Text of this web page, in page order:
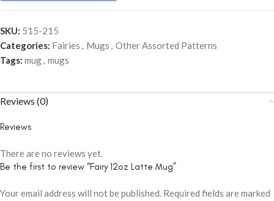
SKU: 515-215
Categories: Fairies , Mugs , Other Assorted Patterns
Tags: mug, mugs
Reviews (0)
Reviews
There are no reviews yet.
Be the first to review “Fairy 12oz Latte Mug”
Your email address will not be published. Required fields are marked